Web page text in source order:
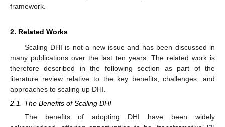
framework.
2. Related Works
Scaling DHI is not a new issue and has been discussed in
many publications over the last ten years. The related work is
therefore described in the following section as part of the
literature review relative to the key benefits, challenges, and
approaches to scaling up DHI.
2.1. The Benefits of Scaling DHI
The benefits of adopting DHI have been widely